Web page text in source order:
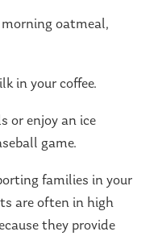
oatmeal,
in your coffee.
or enjoy an ice
game.
families in your
are often in high
they provide